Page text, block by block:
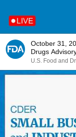
October 31,
Drugs
U.S. Food and